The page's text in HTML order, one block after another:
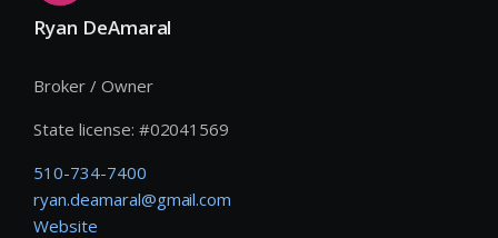
Ryan DeAmaral
Broker / Owner
State license: #02041569
510-734-7400
ryan.deamaral@gmail.com
Website